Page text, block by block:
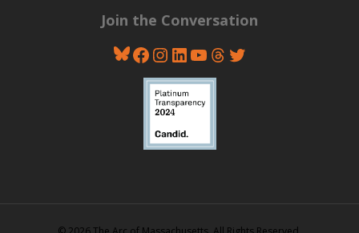
Join the Conversation
Bluesky
Facebook
Instagram
LinkedIn
YouTube
Threads